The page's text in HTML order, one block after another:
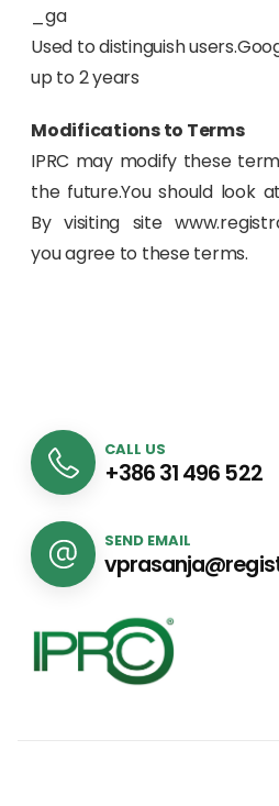
_ga
Used to distinguish
up to 2 years
Modifications to Terms
IPRC may modify these
the future.You should look
By visiting site
you agree to these terms.
CALL US
+386 31 496 522
SEND EMAIL